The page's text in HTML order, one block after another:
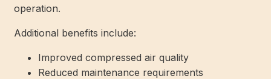
operation.
Additional benefits include:
Improved compressed air quality
Reduced maintenance requirements